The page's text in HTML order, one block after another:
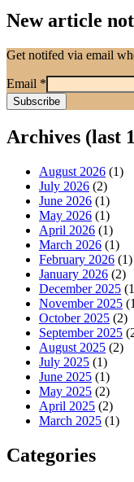
New article
Get notifed via email
Email *
Archives (last
August 2026 (1)
July 2026 (2)
June 2026 (1)
May 2026 (1)
April 2026 (1)
March 2026 (1)
February 2026 (1)
January 2026 (2)
December 2025
November 2025
October 2025 (2)
September 2025
August 2025 (2)
July 2025 (1)
June 2025 (1)
May 2025 (2)
April 2025 (2)
March 2025 (1)
Categories